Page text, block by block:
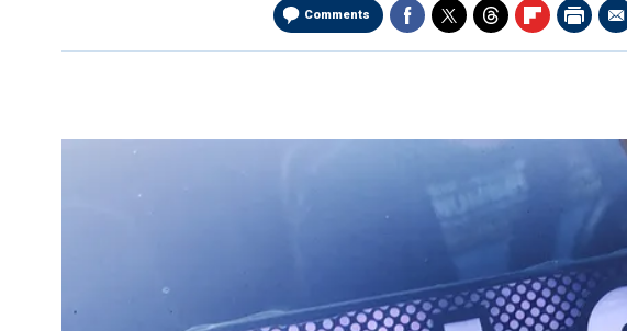
Comments